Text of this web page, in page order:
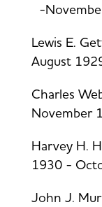
-
Lewis E.
August
Charles
November
Harvey H.
1930 -
John J.